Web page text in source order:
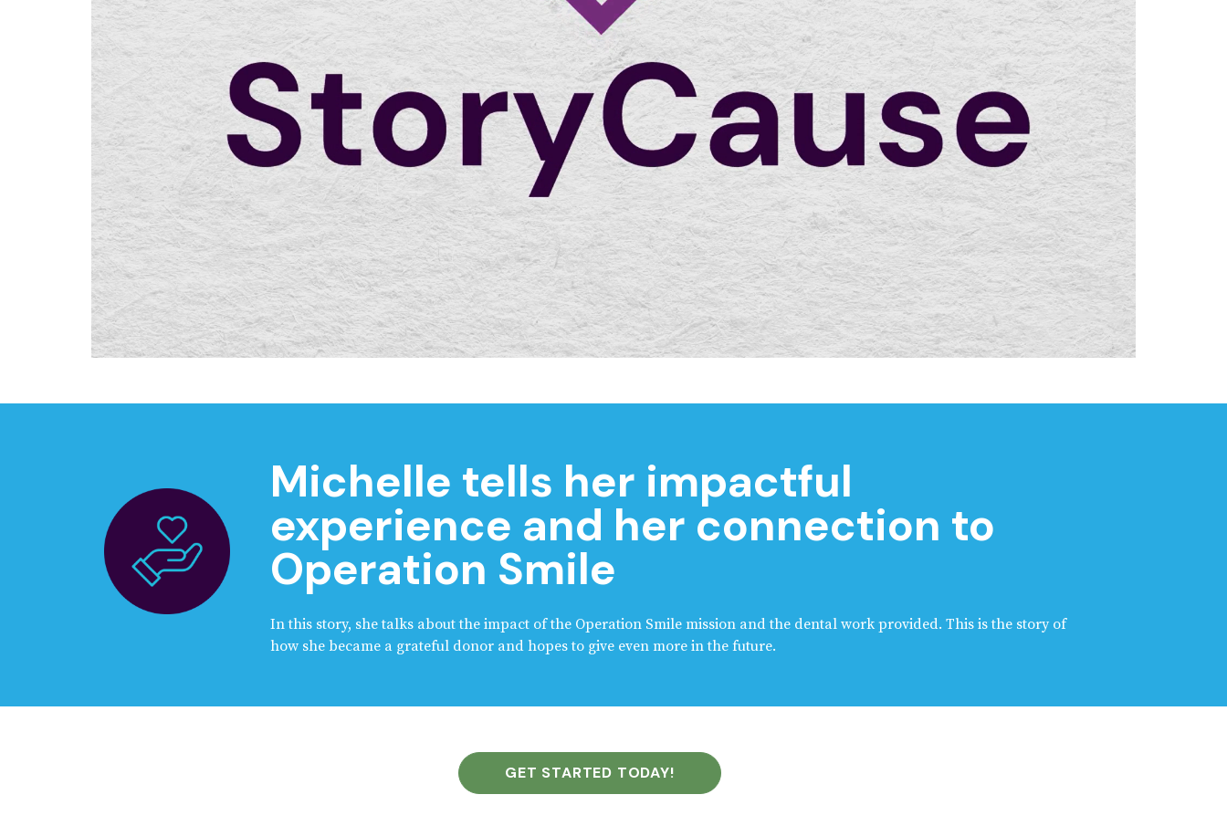
Michelle tells her impactful
experience and her connection to
Operation Smile
In this story, she talks about the impact of the Operation Smile mission and the dental work provided. This is the story of
how she became a grateful donor and hopes to give even more in the future.
GET STARTED TODAY!